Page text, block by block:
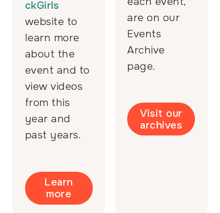
ckGirls
website to
learn more
about the
event and to
view videos
from this
year and
past years.
Learn
more
are on our
Events
Archive
page.
Visit our
archives